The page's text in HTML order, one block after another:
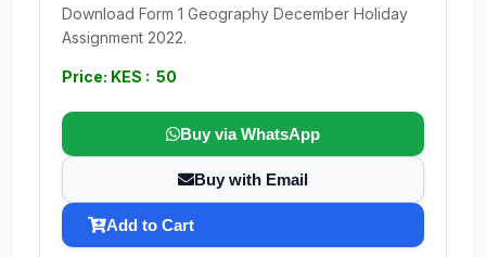
Download Form 1 Geography December Holiday
Assignment 2022.
Price: KES : 50
Buy via WhatsApp
Buy with Email
Add to Cart